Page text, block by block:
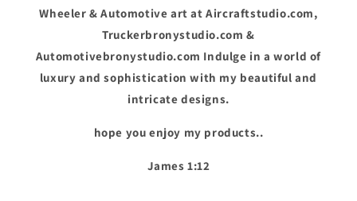
Wheeler & Automotive art at Aircraftstudio.com,
Truckerbronystudio.com &
Automotivebronystudio.com Indulge in a world of
luxury and sophistication with my beautiful and
intricate designs.
hope you enjoy my products..
James 1:12